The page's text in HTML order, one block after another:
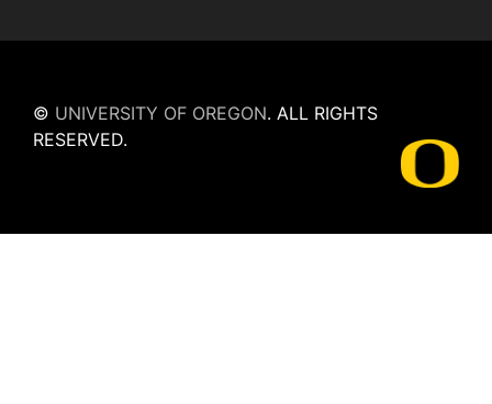
© UNIVERSITY OF OREGON. ALL RIGHTS
RESERVED.